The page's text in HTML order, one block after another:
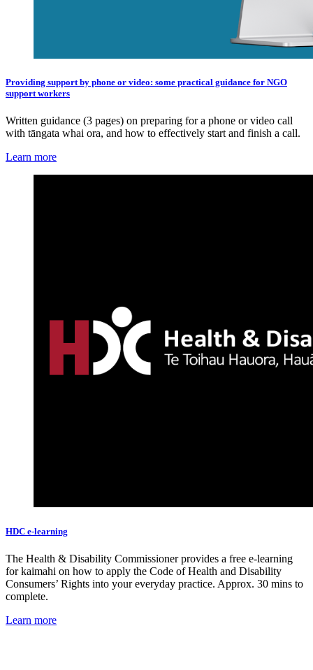
Providing support by phone or video: some practical guidance for NGO
support workers
Written guidance (3 pages) on preparing for a phone or video call
with tāngata whai ora, and how to effectively start and finish a call.
Learn more
HDC e-learning
The Health & Disability Commissioner provides a free e-learning
for kaimahi on how to apply the Code of Health and Disability
Consumers’ Rights into your everyday practice. Approx. 30 mins to
complete.
Learn more